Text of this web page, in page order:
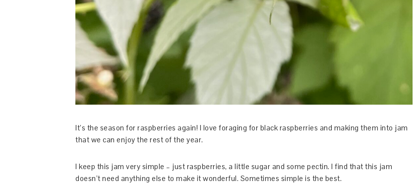
It’s the season for raspberries again! I love foraging for black raspberries and making them into jam
that we can enjoy the rest of the year.
I keep this jam very simple – just raspberries, a little sugar and some pectin. I find that this jam
doesn’t need anything else to make it wonderful. Sometimes simple is the best.